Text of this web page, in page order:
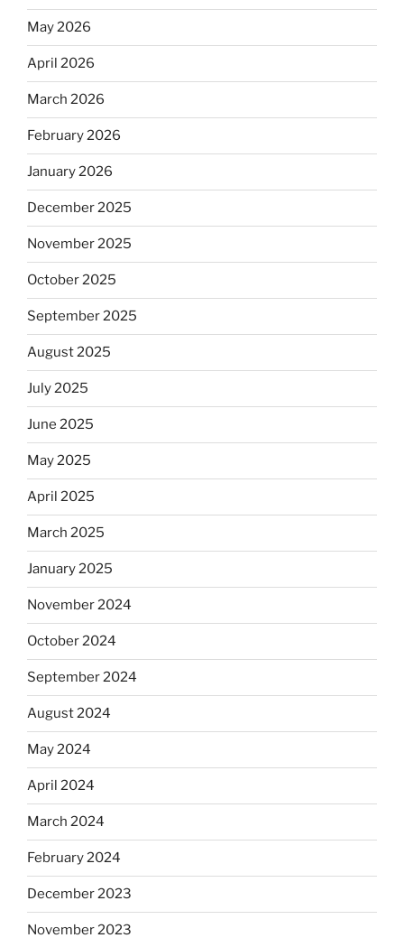
May 2026
April 2026
March 2026
February 2026
January 2026
December 2025
November 2025
October 2025
September 2025
August 2025
July 2025
June 2025
May 2025
April 2025
March 2025
January 2025
November 2024
October 2024
September 2024
August 2024
May 2024
April 2024
March 2024
February 2024
December 2023
November 2023